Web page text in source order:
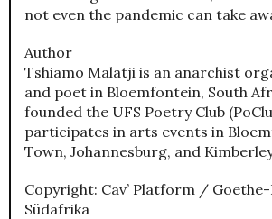
not even the pandemic can take
Author
Tshiamo Malatji is an anarchist
and poet in Bloemfontein, South
founded the UFS Poetry Club
participates in arts events in
Town, Johannesburg, and
Copyright: Cav’ Platform /
Südafrika